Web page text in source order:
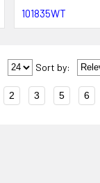
101835WT
Sort by:
2 3 5 6